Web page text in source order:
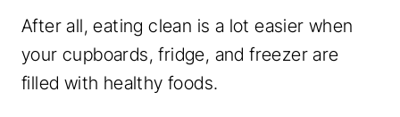
After all, eating clean is a lot easier when
your cupboards, fridge, and freezer are
filled with healthy foods.